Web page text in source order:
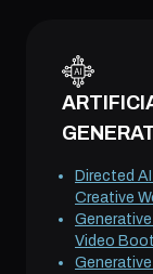
Directed
Creative
Video